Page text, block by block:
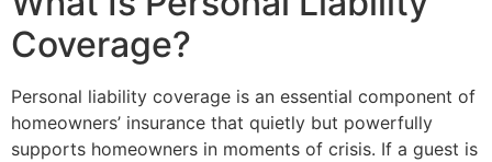
Coverage?
Personal liability coverage is an essential component of
homeowners’ insurance that quietly but powerfully
supports homeowners in moments of crisis. If a guest is